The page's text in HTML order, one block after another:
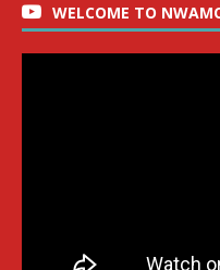
WELCOME TO